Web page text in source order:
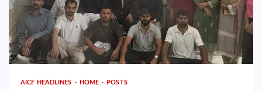
AICF HEADLINES HOME POSTS